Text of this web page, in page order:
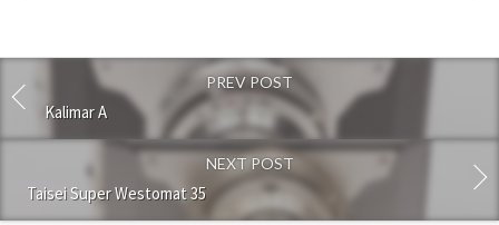
o
m
e
n
PREV POST
Kalimar A
NEXT POST
Taisei Super Westomat 35